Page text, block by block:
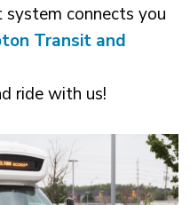
system connects you
Transit and
ride with us!